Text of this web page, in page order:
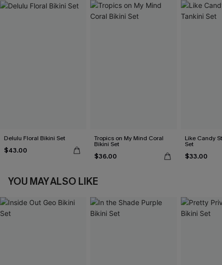
Delulu Floral Bikini Set
$43.00
Tropics on My Mind Coral
Bikini Set
$36.00
Like Candy
Set
$33.00
YOU MAY ALSO LIKE